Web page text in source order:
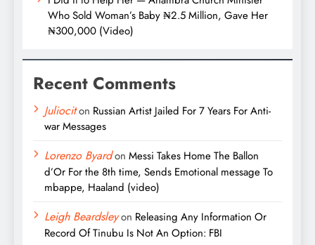
Who Sold Woman’s Baby ₦2.5 Million, Gave Her
₦300,000 (Video)
Recent Comments
Juliociton Russian Artist Jailed For 7 Years For Anti-
war Messages
Lorenzo Byardon Messi Takes Home The Ballon
d’Or For the 8th time, Sends Emotional message To
mbappe, Haaland (video)
Leigh Beardsleyon Releasing Any Information Or
Record Of Tinubu Is Not An Option: FBI